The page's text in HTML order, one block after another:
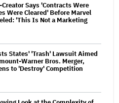
Says 'Contracts Were
Were Cleared' Before Marvel
'This Is Not a Marketing
States' 'Trash' Lawsuit Aimed
Warner Bros. Merger,
to 'Destroy' Competition